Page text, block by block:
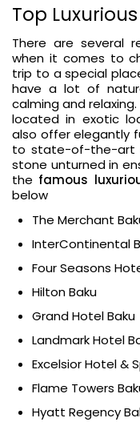
Top
There are several
when it comes to
trip to a special
have a lot of
calming and
located in exotic
also offer elegantly
to state-of-the-art
stone unturned in
the famous
below
The Merchant
InterContinental
Four Seasons
Hilton Baku
Grand Hotel Baku
Landmark Hotel
Excelsior Hotel &
Flame Towers
Hyatt Regency